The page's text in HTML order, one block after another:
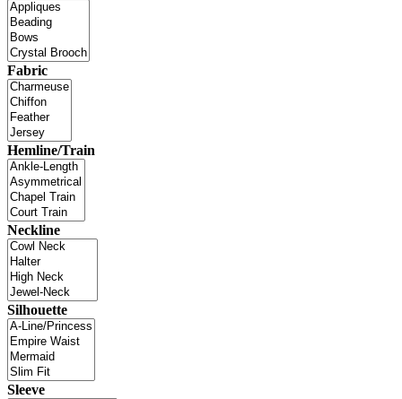
Fabric
Hemline/Train
Neckline
Silhouette
Sleeve